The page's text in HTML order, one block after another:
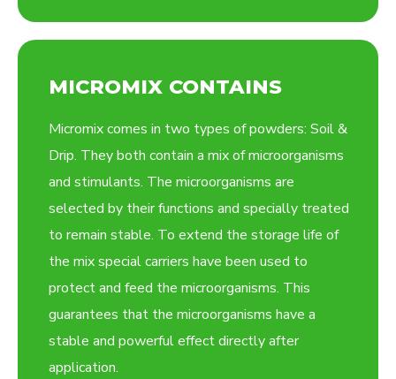
MICROMIX CONTAINS
Micromix comes in two types of powders: Soil &
Drip. They both contain a mix of microorganisms
and stimulants. The microorganisms are
selected by their functions and specially treated
to remain stable. To extend the storage life of
the mix special carriers have been used to
protect and feed the microorganisms. This
guarantees that the microorganisms have a
stable and powerful effect directly after
application.